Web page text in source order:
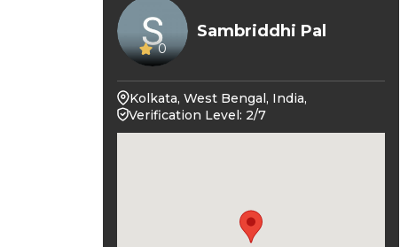
0
Sambriddhi Pal
Kolkata, West Bengal, India,
Verification Level: 2/7